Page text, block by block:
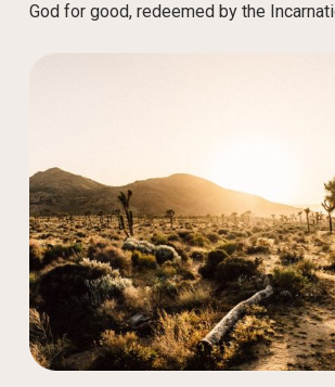
God for good, redeemed by the